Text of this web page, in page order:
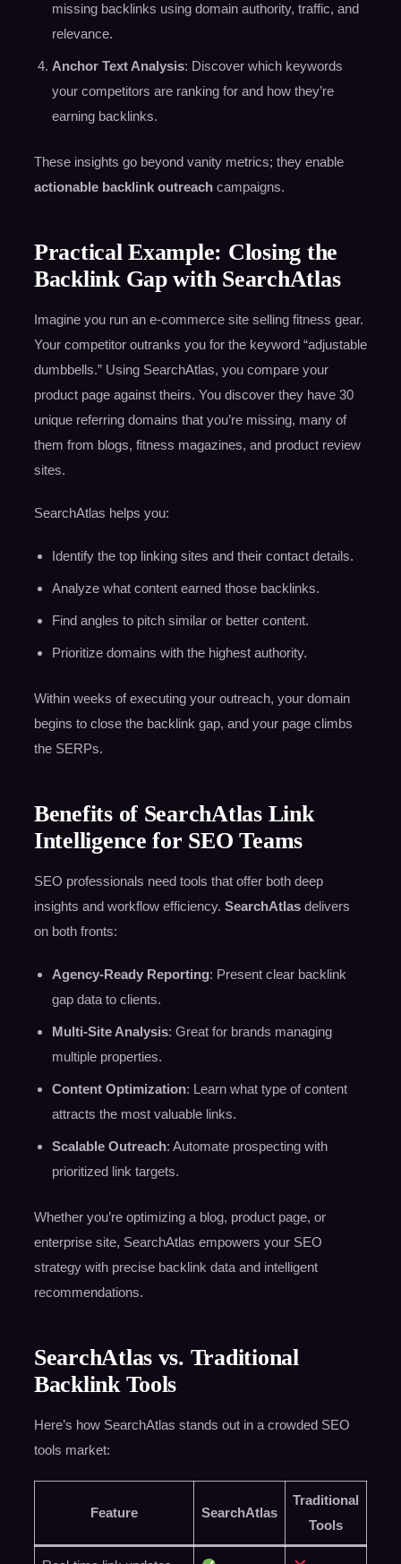
missing backlinks using domain authority, traffic, and
relevance.
Anchor Text Analysis: Discover which keywords
your competitors are ranking for and how they’re
earning backlinks.
These insights go beyond vanity metrics; they enable
actionable backlink outreachcampaigns.
Practical Example: Closing the
Backlink Gap with SearchAtlas
Imagine you run an e-commerce site selling fitness gear.
Your competitor outranks you for the keyword “adjustable
dumbbells.” Using SearchAtlas, you compare your
product page against theirs. You discover they have 30
unique referring domains that you’re missing, many of
them from blogs, fitness magazines, and product review
sites.
SearchAtlas helps you:
Identify the top linking sites and their contact details.
Analyze what content earned those backlinks.
Find angles to pitch similar or better content.
Prioritize domains with the highest authority.
Within weeks of executing your outreach, your domain
begins to close the backlink gap, and your page climbs
the SERPs.
Benefits of SearchAtlas Link
Intelligence for SEO Teams
SEO professionals need tools that offer both deep
insights and workflow efficiency. SearchAtlasdelivers
on both fronts:
Agency-Ready Reporting: Present clear backlink
gap data to clients.
Multi-Site Analysis: Great for brands managing
multiple properties.
Content Optimization: Learn what type of content
attracts the most valuable links.
Scalable Outreach: Automate prospecting with
prioritized link targets.
Whether you’re optimizing a blog, product page, or
enterprise site, SearchAtlas empowers your SEO
strategy with precise backlink data and intelligent
recommendations.
SearchAtlas vs. Traditional
Backlink Tools
Here’s how SearchAtlas stands out in a crowded SEO
tools market:
Feature SearchAtlas
Traditional
Tools